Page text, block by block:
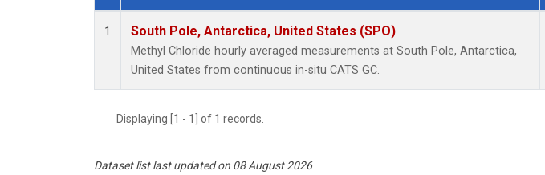
Dataset Number
1 South Pole, Antarctica, United States (SPO)
Methyl Chloride hourly averaged measurements at South Pole, Antarctica,
United States from continuous in-situ CATS GC.
Displaying [1 - 1] of 1 records.
Dataset list last updated on 08 August 2026